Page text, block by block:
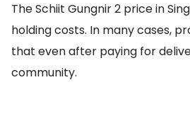
The Schiit Gungnir 2 price in
holding costs. In many cases,
that even after paying for
community.